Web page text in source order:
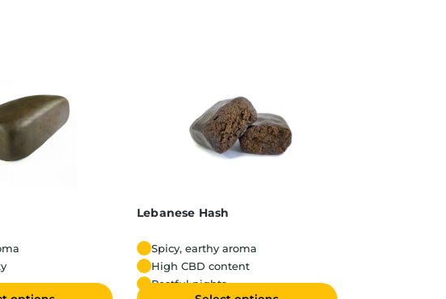
Lebanese Hash
Spicy, earthy aroma
High CBD content
Restful nights